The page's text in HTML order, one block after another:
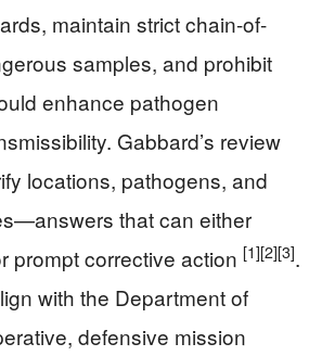
maintain strict chain-of-
samples, and prohibit
enhance pathogen
Gabbard’s review
locations, pathogens, and
that can either
prompt corrective action [1][2][3].
with the Department of
defensive mission